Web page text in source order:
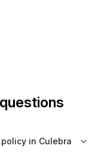
in Culebra